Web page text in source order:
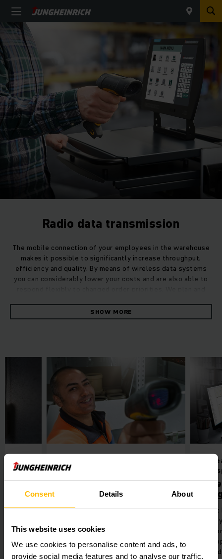
Consent Details About
This website uses cookies
We use cookies to personalise content and ads, to
provide social media features and to analyse our traffic.
Radio data transmission
The mobile connection of your employees in the warehouse
makes it possible to significantly increase throughput,
efficiency and quality. By means of wireless data systems
you can considerably lower your costs and are also able to
including truck terminals, handheld terminals, barcode
scanners, label printers, mobile workstations, WLAN
SHOW MORE
Barcode-Scanner
Reliable identification of items in
Fleet
the
and
and